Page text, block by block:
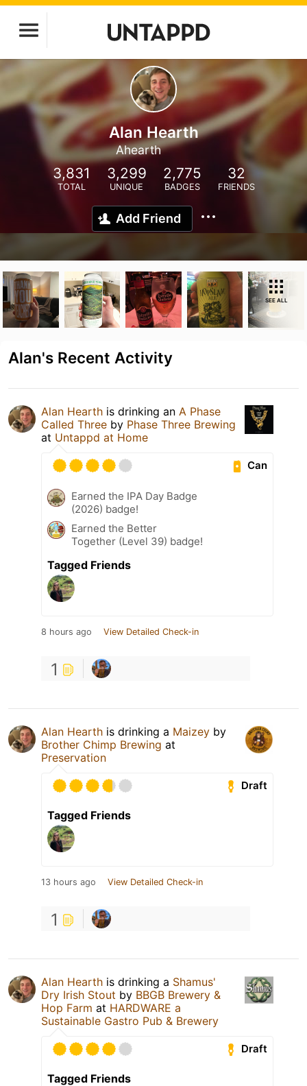
Alan Hearth
Ahearth
3,831
TOTAL
3,299
UNIQUE
2,775
BADGES
32
FRIENDS
Add Friend
SEE ALL
Alan's Recent Activity
Alan Hearth is drinking an A Phase
Called Three by Phase Three Brewing
at Untappd at Home
Can
Earned the IPA Day Badge
(2026) badge!
Earned the Better
Together (Level 39) badge!
Tagged Friends
8 hours ago View Detailed Check-in
1
Alan Hearth is drinking a Maizey by
Brother Chimp Brewing at
Preservation
Draft
Tagged Friends
13 hours ago View Detailed Check-in
1
Alan Hearth is drinking a Shamus'
Dry Irish Stout by BBGB Brewery &
Hop Farm at HARDWARE a
Sustainable Gastro Pub & Brewery
Draft
Tagged Friends